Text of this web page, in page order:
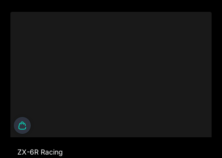
ZX-6R Racing